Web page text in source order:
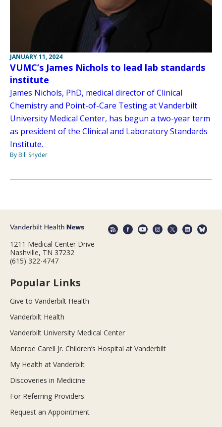
JANUARY 11, 2024
VUMC’s James Nichols to lead lab standards
institute
James Nichols, PhD, medical director of Clinical
Chemistry and Point-of-Care Testing at Vanderbilt
University Medical Center, has begun a two-year term
as president of the Clinical and Laboratory Standards
Institute.
By Bill Snyder
1211 Medical Center Drive
Nashville, TN 37232
(615) 322-4747
Popular Links
Give to Vanderbilt Health
Vanderbilt Health
Vanderbilt University Medical Center
Monroe Carell Jr. Children’s Hospital at Vanderbilt
My Health at Vanderbilt
Discoveries in Medicine
For Referring Providers
Request an Appointment